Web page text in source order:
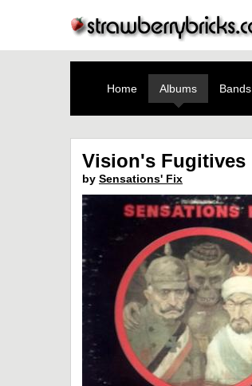
Home Albums Bands
Vision's Fugitives
by Sensations' Fix